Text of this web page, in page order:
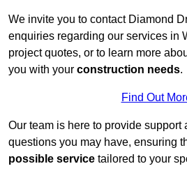
We invite you to contact Diamond
enquiries regarding our services in
project quotes, or to learn more
you with your construction needs.
Find Out
Our team is here to provide support
questions you may have, ensuring
possible service tailored to your